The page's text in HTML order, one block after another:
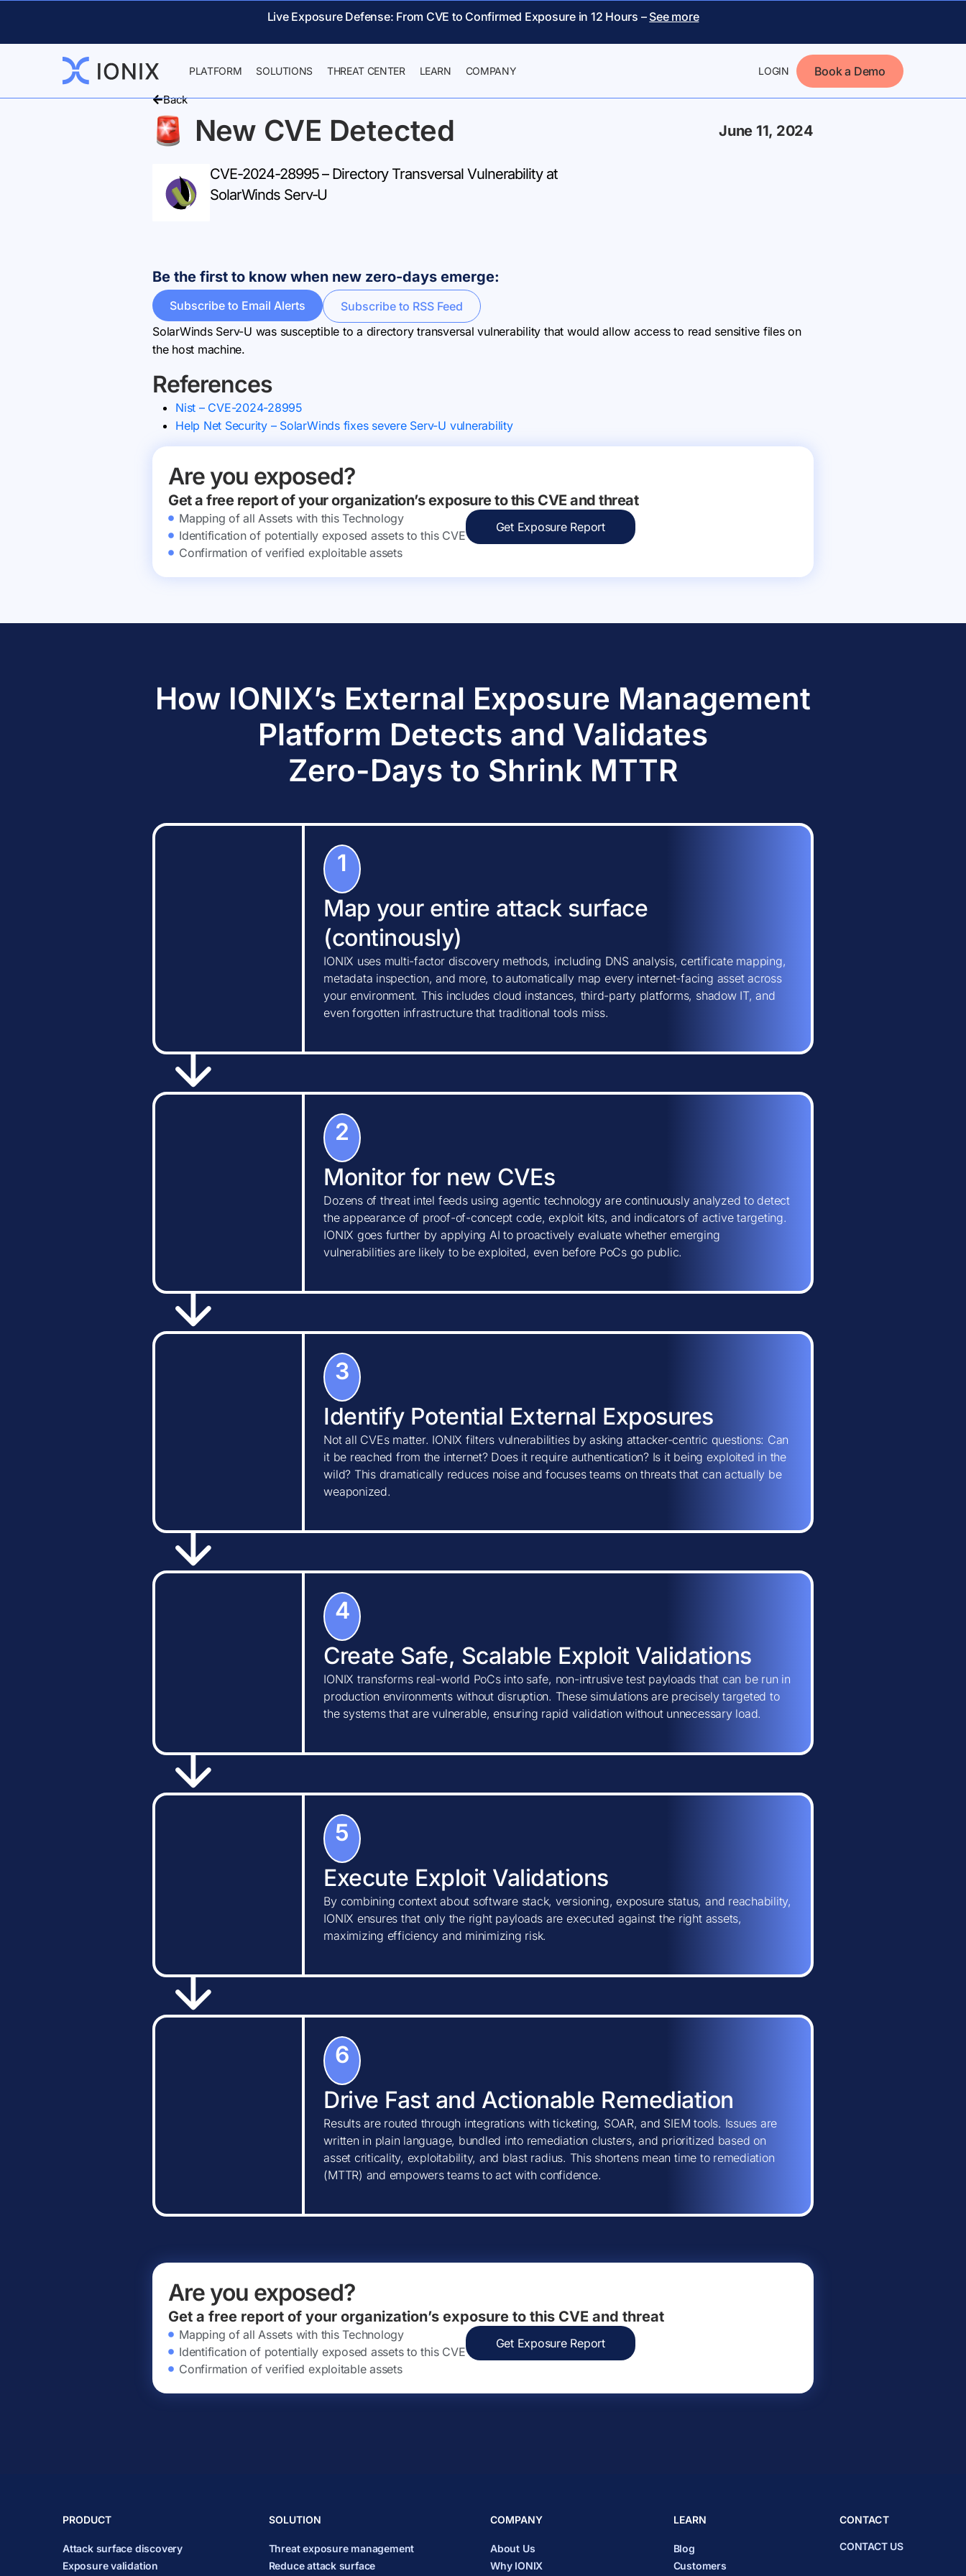
Live Exposure Defense: From CVE to Confirmed Exposure in 12 Hours – See more
PLATFORM SOLUTIONS THREAT CENTER LEARN COMPANY LOGIN Book a Demo
Back
New CVE Detected June 11, 2024
CVE-2024-28995 – Directory Transversal Vulnerability at
SolarWinds Serv-U
Be the first to know when new zero-days emerge:
Subscribe to Email Alerts
Subscribe to RSS Feed
SolarWinds Serv-U was susceptible to a directory transversal vulnerability that would allow access to read sensitive files on
the host machine.
References
Nist – CVE-2024-28995
Help Net Security – SolarWinds fixes severe Serv-U vulnerability
Are you exposed?
Get a free report of your organization’s exposure to this CVE and threat
Mapping of all Assets with this Technology
Identification of potentially exposed assets to this CVE
Confirmation of verified exploitable assets
Get Exposure Report
How IONIX’s External Exposure Management
Platform Detects and Validates
Zero-Days to Shrink MTTR
1
Map your entire attack surface
(continously)
IONIX uses multi-factor discovery methods, including DNS analysis, certificate mapping,
metadata inspection, and more, to automatically map every internet-facing asset across
your environment. This includes cloud instances, third-party platforms, shadow IT, and
even forgotten infrastructure that traditional tools miss.
2
Monitor for new CVEs
Dozens of threat intel feeds using agentic technology are continuously analyzed to detect
the appearance of proof-of-concept code, exploit kits, and indicators of active targeting.
IONIX goes further by applying AI to proactively evaluate whether emerging
vulnerabilities are likely to be exploited, even before PoCs go public.
3
Identify Potential External Exposures
Not all CVEs matter. IONIX filters vulnerabilities by asking attacker-centric questions: Can
it be reached from the internet? Does it require authentication? Is it being exploited in the
wild? This dramatically reduces noise and focuses teams on threats that can actually be
weaponized.
4
Create Safe, Scalable Exploit Validations
IONIX transforms real-world PoCs into safe, non-intrusive test payloads that can be run in
production environments without disruption. These simulations are precisely targeted to
the systems that are vulnerable, ensuring rapid validation without unnecessary load.
5
Execute Exploit Validations
By combining context about software stack, versioning, exposure status, and reachability,
IONIX ensures that only the right payloads are executed against the right assets,
maximizing efficiency and minimizing risk.
6
Drive Fast and Actionable Remediation
Results are routed through integrations with ticketing, SOAR, and SIEM tools. Issues are
written in plain language, bundled into remediation clusters, and prioritized based on
asset criticality, exploitability, and blast radius. This shortens mean time to remediation
(MTTR) and empowers teams to act with confidence.
Are you exposed?
Get a free report of your organization’s exposure to this CVE and threat
Mapping of all Assets with this Technology
Identification of potentially exposed assets to this CVE
Confirmation of verified exploitable assets
Get Exposure Report
PRODUCT
Attack surface discovery
Exposure validation
SOLUTION
Threat exposure management
Reduce attack surface
COMPANY
About Us
Why IONIX
LEARN
Blog
Customers
CONTACT
CONTACT US